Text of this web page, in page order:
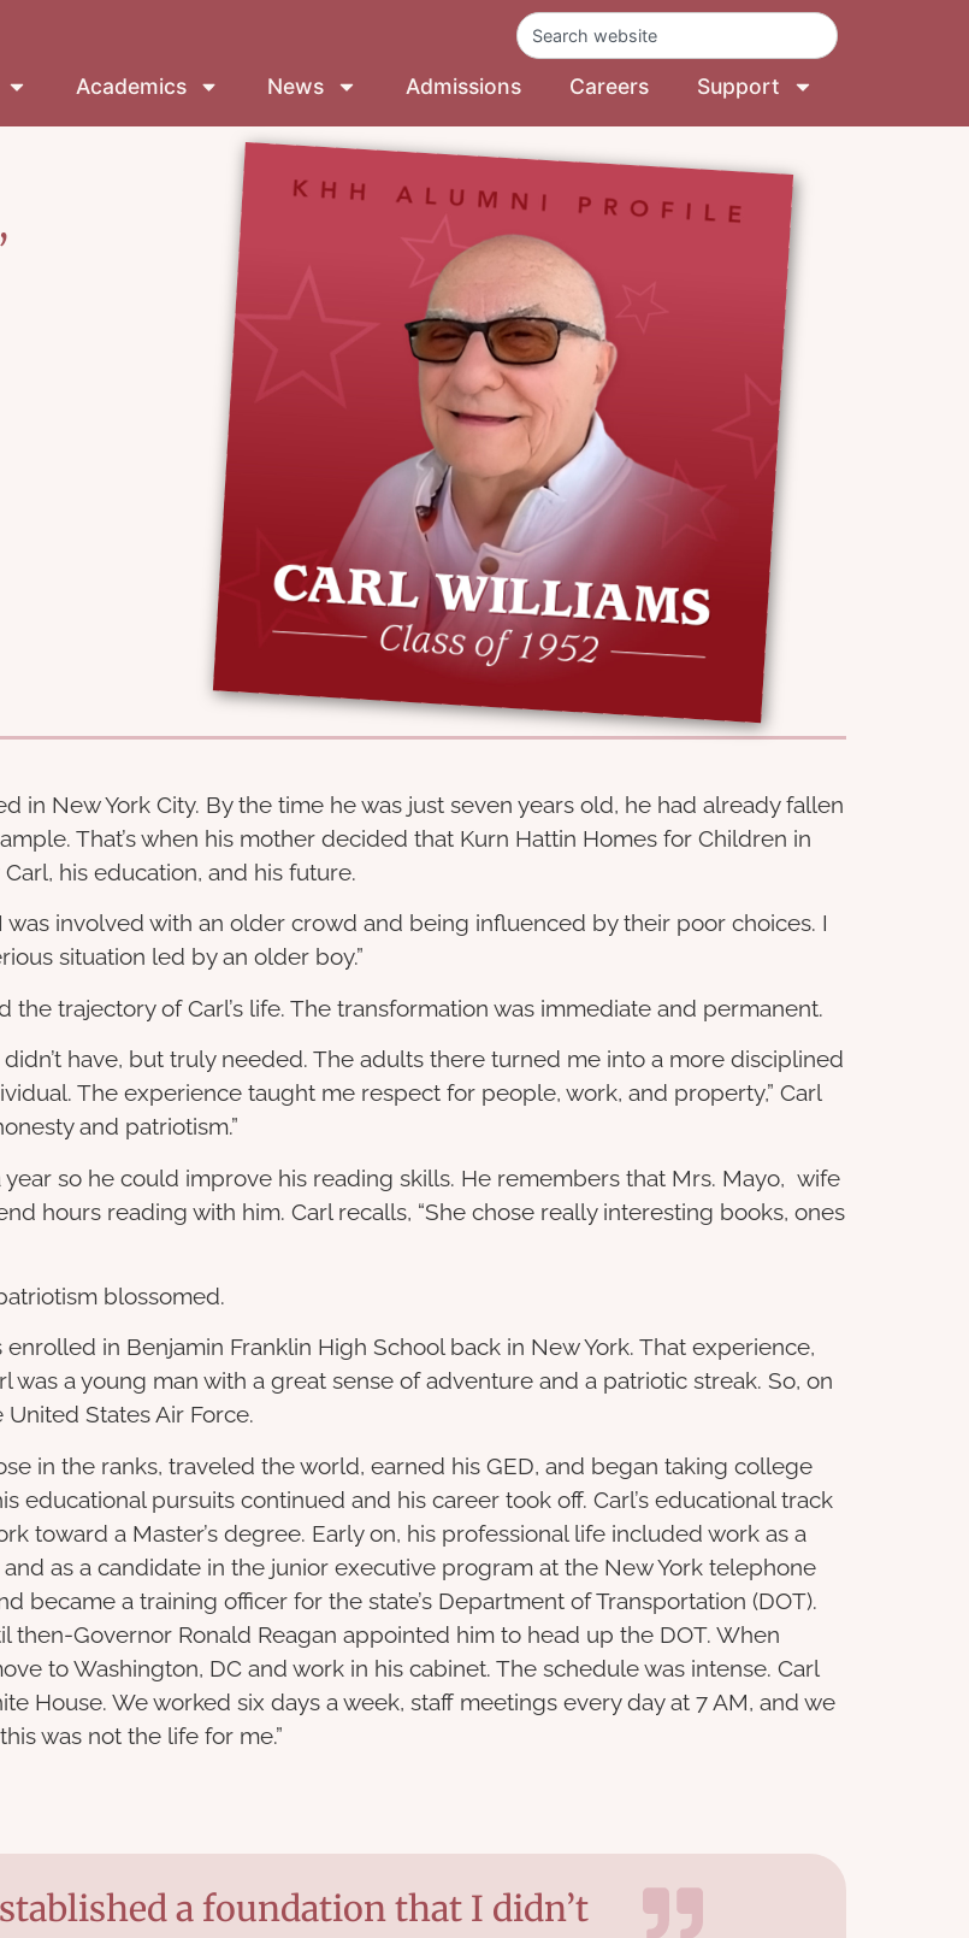
Academics News Admissions Careers Support
in New York City. By the time he was just seven years old, he had already fallen
That’s when his mother decided that Kurn Hattin Homes for Children in
his education, and his future.
was involved with an older crowd and being influenced by their poor choices. I
situation led by an older boy.”
trajectory of Carl’s life. The transformation was immediate and permanent.
have, but truly needed. The adults there turned me into a more disciplined
The experience taught me respect for people, work, and property,” Carl
and patriotism.”
so he could improve his reading skills. He remembers that Mrs. Mayo, wife
hours reading with him. Carl recalls, “She chose really interesting books, ones
blossomed.
in Benjamin Franklin High School back in New York. That experience,
a young man with a great sense of adventure and a patriotic streak. So, on
States Air Force.
in the ranks, traveled the world, earned his GED, and began taking college
educational pursuits continued and his career took off. Carl’s educational track
toward a Master’s degree. Early on, his professional life included work as a
as a candidate in the junior executive program at the New York telephone
became a training officer for the state’s Department of Transportation (DOT).
Governor Ronald Reagan appointed him to head up the DOT. When
to Washington, DC and work in his cabinet. The schedule was intense. Carl
House. We worked six days a week, staff meetings every day at 7 AM, and we
was not the life for me.”
a foundation that I didn’t